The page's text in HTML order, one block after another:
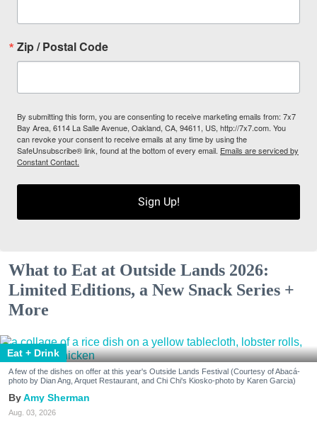
Zip / Postal Code
By submitting this form, you are consenting to receive marketing emails from: 7x7
Bay Area, 6114 La Salle Avenue, Oakland, CA, 94611, US, http://7x7.com. You
can revoke your consent to receive emails at any time by using the
SafeUnsubscribe® link, found at the bottom of every email. Emails are serviced by
Constant Contact.
Sign Up!
What to Eat at Outside Lands 2026:
Limited Editions, a New Snack Series +
More
Eat + Drink
A few of the dishes on offer at this year's Outside Lands Festival (Courtesy of Abacá-
photo by Dian Ang, Arquet Restaurant, and Chi Chi's Kiosko-photo by Karen Garcia)
Amy Sherman
Aug. 03, 2026